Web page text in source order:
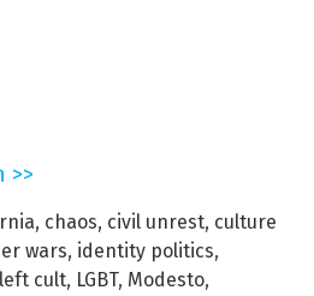
>>
, chaos, civil unrest, culture
wars, identity politics,
left cult, LGBT, Modesto,